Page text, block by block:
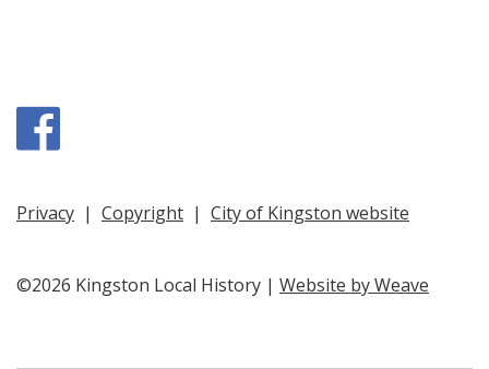
Privacy | Copyright | City of Kingston website
©2026 Kingston Local History | Website by Weave